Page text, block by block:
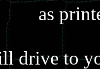
as
drive to